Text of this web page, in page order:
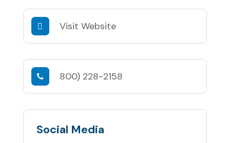
Visit Website
800) 228-2158
Social Media